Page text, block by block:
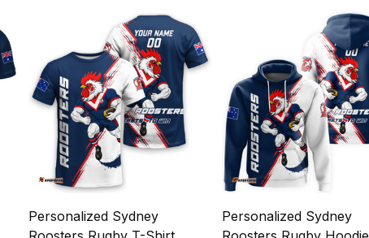
Personalized Sydney
Personalized Sydney